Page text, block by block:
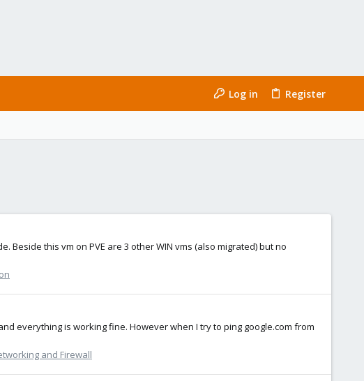
Log in Register
this vm on PVE are 3 other WIN vms (also migrated) but no
everything is working fine. However when I try to ping google.com from
and Firewall